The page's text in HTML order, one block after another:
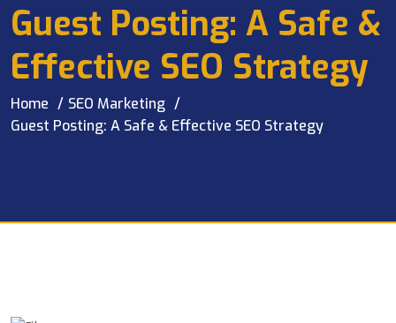
Guest Posting: A Safe &
Effective SEO Strategy
Home
SEO Marketing
Guest Posting: A Safe & Effective SEO Strategy